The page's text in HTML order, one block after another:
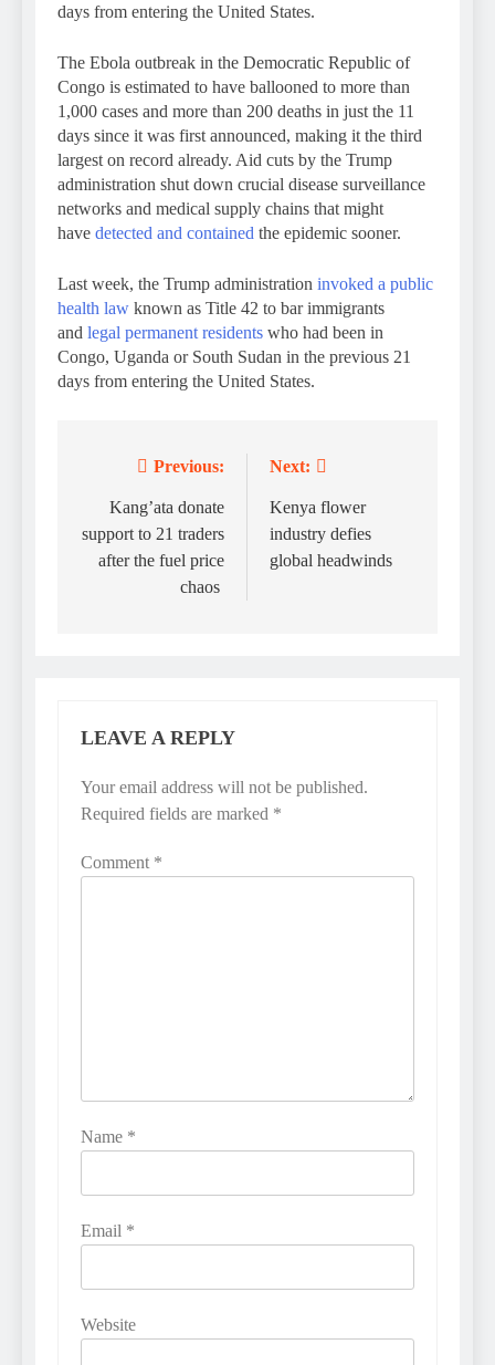
days from entering the United States.
The Ebola outbreak in the Democratic Republic of
Congo is estimated to have ballooned to more than
1,000 cases and more than 200 deaths in just the 11
days since it was first announced, making it the third
largest on record already. Aid cuts by the Trump
administration shut down crucial disease surveillance
networks and medical supply chains that might
have detected and contained the epidemic sooner.
Last week, the Trump administration invoked a public
health law known as Title 42 to bar immigrants
and legal permanent residents who had been in
Congo, Uganda or South Sudan in the previous 21
days from entering the United States.
navigation
Previous:
Kang’ata donate
support to 21 traders
after the fuel price
chaos
Next:
Kenya flower
industry defies
global headwinds
LEAVE A REPLY
Your email address will not be published.
Required fields are marked *
Comment *
Name *
Email *
Website